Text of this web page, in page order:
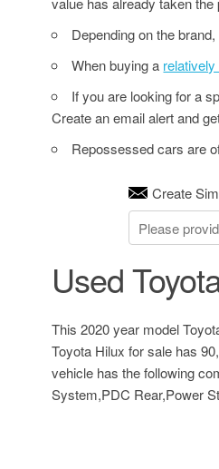
Depending on the
When buying a
If you are looking for a
Create an email alert and
Repossessed cars are
Create
Used
This 2020 year model
Toyota Hilux for sale has
vehicle has the following
System,PDC Rear,Power